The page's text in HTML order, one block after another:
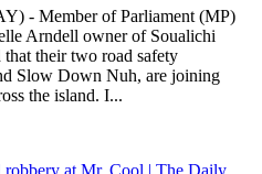
- Member of Parliament (MP)
Arndell owner of Soualichi
their two road safety
Slow Down Nuh, are joining
the island. I...
robbery at Mr. Cool | The Daily